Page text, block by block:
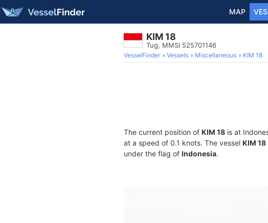
MAP
KIM 18
Tug, MMSI 525701146
VesselFinder Vessels Miscellaneous KIM 18
The current position of KIM 18 is at
at a speed of 0.1 knots. The vessel KIM 18
under the flag of Indonesia.